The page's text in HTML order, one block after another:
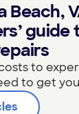
Beach,
guide
to
to get